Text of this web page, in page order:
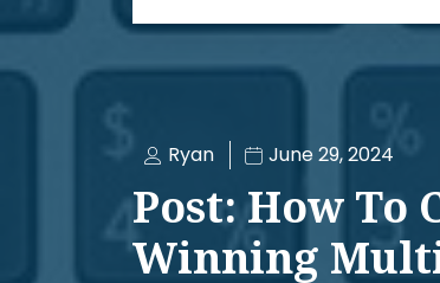
Ryan June 29, 2024
Post: How To
Winning